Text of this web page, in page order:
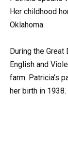
Her childhood
Oklahoma.
During the
English and
farm. Patricia’s
her birth in 1938.